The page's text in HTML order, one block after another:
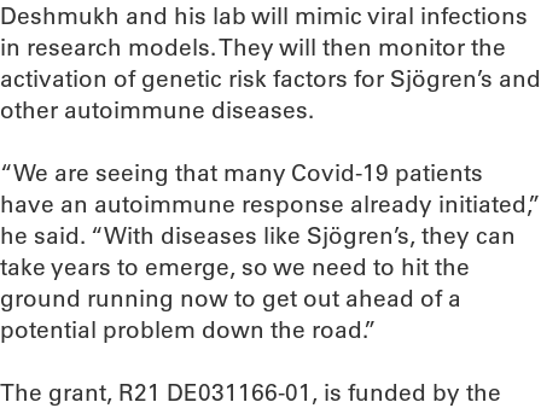
Deshmukh and his lab will mimic viral infections
in research models. They will then monitor the
activation of genetic risk factors for Sjögren’s and
other autoimmune diseases.
“We are seeing that many Covid-19 patients
have an autoimmune response already initiated,”
he said. “With diseases like Sjögren’s, they can
take years to emerge, so we need to hit the
ground running now to get out ahead of a
potential problem down the road.”
The grant, R21 DE031166-01, is funded by the